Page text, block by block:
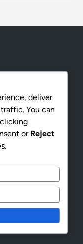
deliver
You can
or Reject